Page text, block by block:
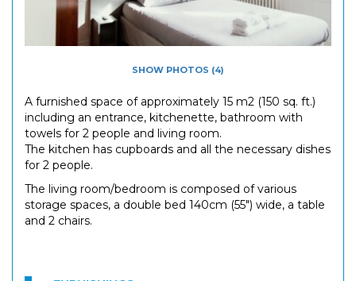
SHOW PHOTOS (4)
A furnished space of approximately 15 m2 (150 sq. ft.)
including an entrance, kitchenette, bathroom with
towels for 2 people and living room.
The kitchen has cupboards and all the necessary dishes
for 2 people.
The living room/bedroom is composed of various
storage spaces, a double bed 140cm (55") wide, a table
and 2 chairs.